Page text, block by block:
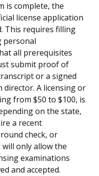
is complete, the
license application
This requires filling
personal
all prerequisites
submit proof of
or a signed
A licensing or
from $50 to $100, is
on the state,
a recent
check, or
only allow the
examinations
and accepted.